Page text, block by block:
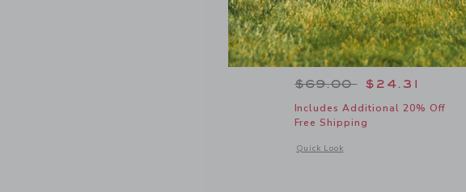
Chambray Espadrille
Price reduced from
$69.00 $24.31
Includes Additional 20% Off
Free Shipping
Quick Look
Opens a modal window with